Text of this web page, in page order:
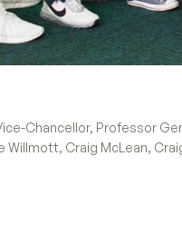
Chancellor, Professor
Willmott, Craig McLean,